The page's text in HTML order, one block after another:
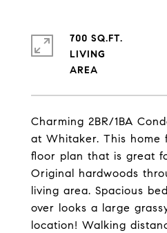
Charming 2BR/1BA
at Whitaker. This home
floor plan that is great
Original hardwoods
living area. Spacious
over looks a large
location! Walking
700 SQ.FT.
LIVING